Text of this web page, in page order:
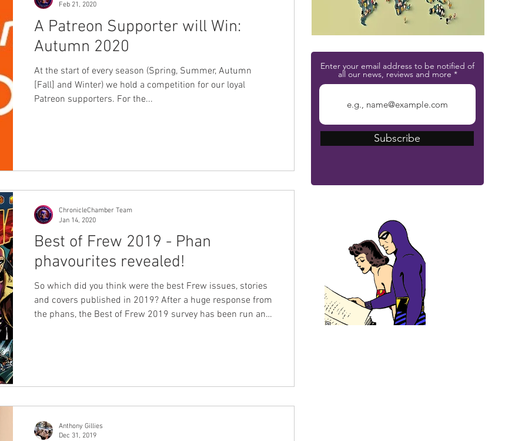
A Patreon Supporter will Win:
Autumn 2020
At the start of every season (Spring, Summer, Autumn
[Fall] and Winter) we hold a competition for our loyal
Patreon supporters. For the...
Feb 21, 2020
Best of Frew 2019 - Phan
phavourites revealed!
So which did you think were the best Frew issues, stories
and covers published in 2019? After a huge response from
the phans, the Best of Frew 2019 survey has been run and
document went into hyperdrive on the last day in
ChronicleChamber Team
Jan 14, 2020
Anthony Gillies
Dec 31, 2019
Enter your email address to be notified of
all our news, reviews and more
Subscribe